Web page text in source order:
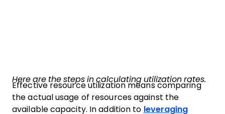
Here are the steps in calculating utilization rates.
Effective resource utilization means comparing
the actual usage of resources against the
available capacity. In addition to leveraging